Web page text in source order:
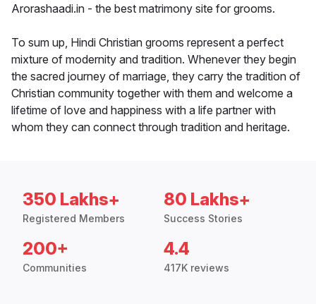
Arorashaadi.in - the best matrimony site for grooms.
To sum up, Hindi Christian grooms represent a perfect
mixture of modernity and tradition. Whenever they begin
the sacred journey of marriage, they carry the tradition of
Christian community together with them and welcome a
lifetime of love and happiness with a life partner with
whom they can connect through tradition and heritage.
350 Lakhs+
Registered Members
80 Lakhs+
Success Stories
200+
Communities
4.4
417K reviews